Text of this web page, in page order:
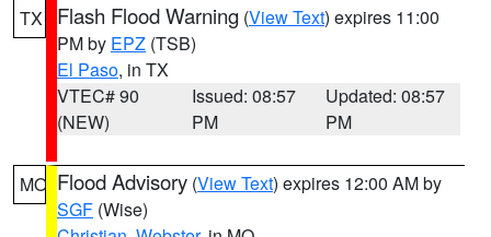
TX Flash Flood Warning (View Text) expires 11:00
PM by EPZ (TSB)
El Paso, in TX
VTEC# 90
(NEW)
Issued: 08:57
PM
Updated: 08:57
PM
MO Flood Advisory (View Text) expires 12:00 AM by
SGF (Wise)